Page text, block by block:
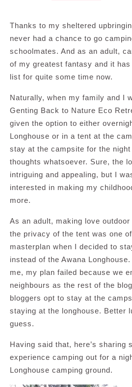
Thanks to my sheltered
never had a chance to go
schoolmates. And as an adult,
of my greatest fantasy and it
list for quite some time now.
Naturally, when my family and I
Genting Back to Nature Eco
given the option to either
Longhouse or in a tent at the
stay at the campsite for the
thoughts whatsoever. Sure, the
intriguing and appealing, but I
interested in making my
more.
As an adult, making love
the privacy of the tent was one
masterplan when I decided to
instead of the Awana
me, my plan failed because we
neighbours as the rest of the
bloggers opt to stay at the
staying at the longhouse. Better
guess.
Having said that, here’s sharing
experience camping out for a
Longhouse camping ground.